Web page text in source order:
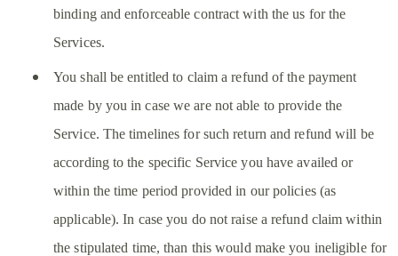
binding and enforceable contract with the us for the
Services.
You shall be entitled to claim a refund of the payment
made by you in case we are not able to provide the
Service. The timelines for such return and refund will be
according to the specific Service you have availed or
within the time period provided in our policies (as
applicable). In case you do not raise a refund claim within
the stipulated time, than this would make you ineligible for